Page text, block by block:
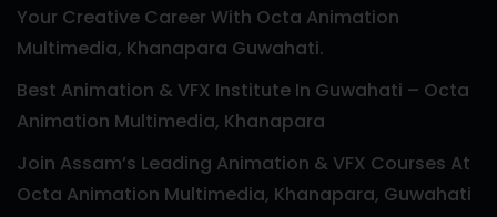
Your Creative Career With Octa Animation
Multimedia, Khanapara Guwahati.
Best Animation & VFX Institute In Guwahati – Octa
Animation Multimedia, Khanapara
Join Assam’s Leading Animation & VFX Courses At
Octa Animation Multimedia, Khanapara, Guwahati